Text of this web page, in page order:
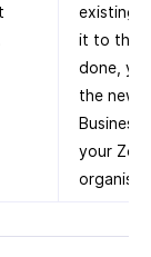
existing
it to the
done,
the new
Business
your